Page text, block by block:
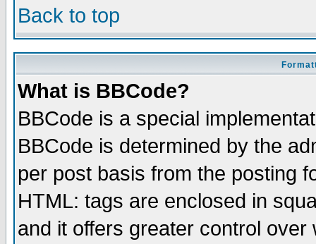
Back to top
What is BBCode?
BBCode is a special
BBCode is determined by the
per post basis from the posting
HTML: tags are enclosed in
and it offers greater control